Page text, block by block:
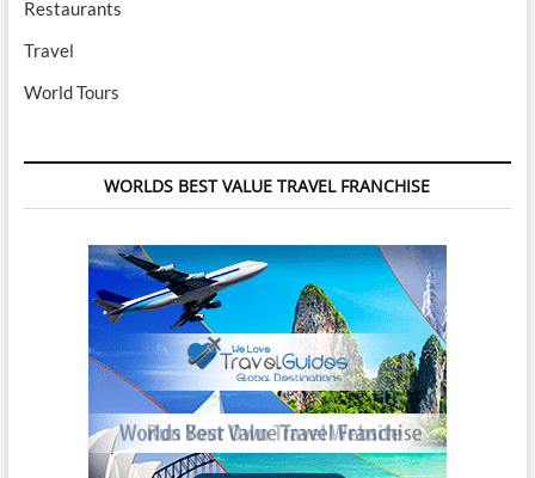
Restaurants
Travel
World Tours
WORLDS BEST VALUE TRAVEL FRANCHISE